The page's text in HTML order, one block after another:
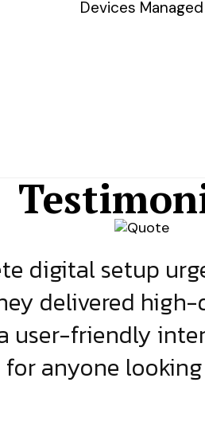
Devices Managed
digital setup
delivered
user-friendly
anyone